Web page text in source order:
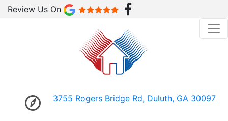
Review Us On
3755 Rogers Bridge Rd, Duluth, GA 30097